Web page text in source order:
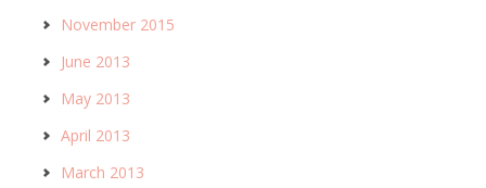
November 2015
June 2013
May 2013
April 2013
March 2013